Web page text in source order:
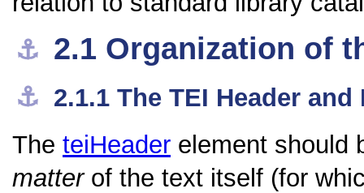
⚓︎ 2.1 Organization of
⚓︎ 2.1.1The TEI Header
The teiHeader element should
matterof the text itself (for